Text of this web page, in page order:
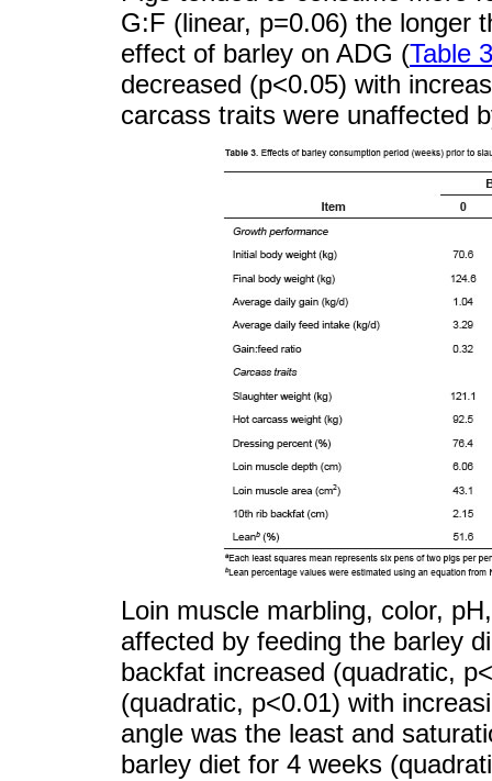
G:F (linear, p=0.06) the longer
effect of barley on ADG (Table 3
decreased (p<0.05) with
carcass traits were unaffected
Loin muscle marbling, color,
affected by feeding the barley
backfat increased (quadratic,
(quadratic, p<0.01) with
angle was the least and
barley diet for 4 weeks